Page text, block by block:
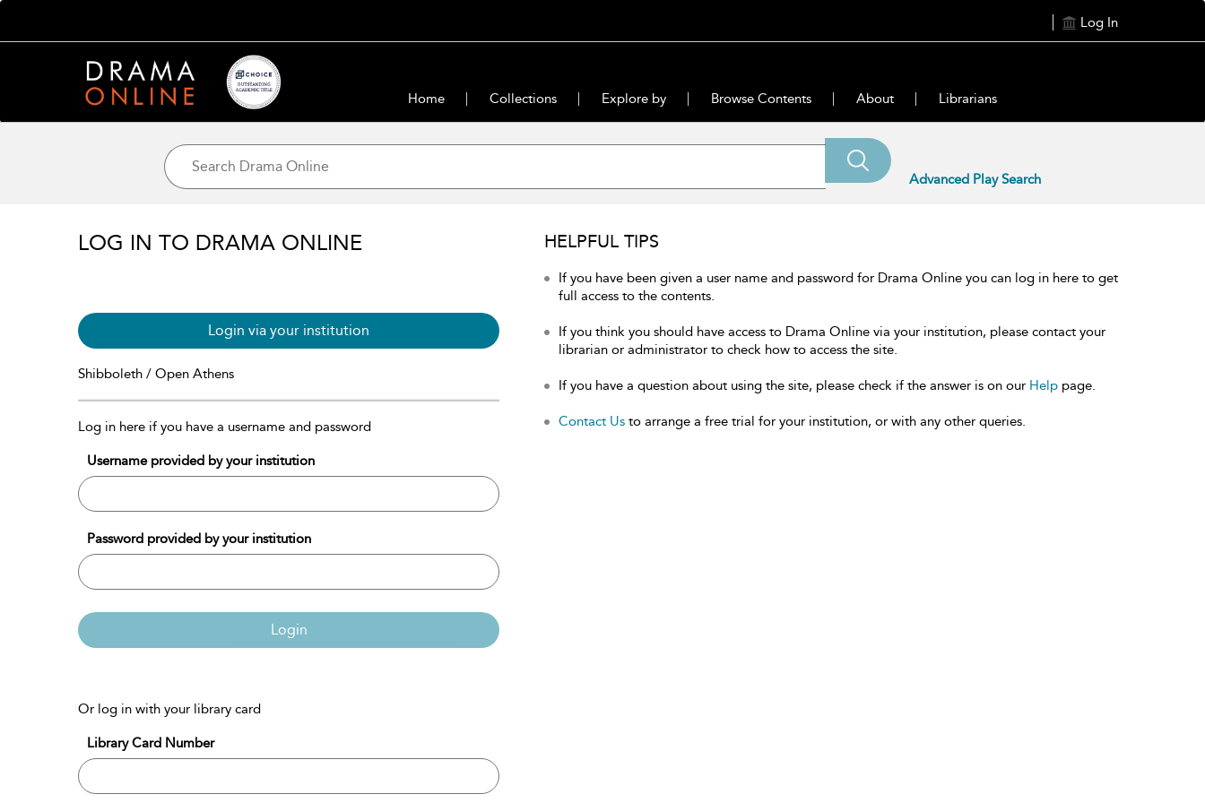
Log In
Home Collections Explore by Browse Contents About Librarians
Advanced Play Search
LOG IN TO DRAMA ONLINE
Login via your institution
Shibboleth / Open Athens
Log in here if you have a username and password
Username provided by your institution
Password provided by your institution
Login
Or log in with your library card
Library Card Number
HELPFUL TIPS
If you have been given a user name and password for Drama Online you can log in here to get
full access to the contents.
If you think you should have access to Drama Online via your institution, please contact your
librarian or administrator to check how to access the site.
If you have a question about using the site, please check if the answer is on our Help page.
Contact Us to arrange a free trial for your institution, or with any other queries.